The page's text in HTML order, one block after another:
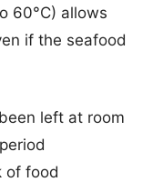
60°C) allows
if the seafood
left at room
of food